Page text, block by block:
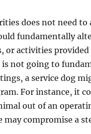
does not need to
fundamentally
or activities
not going to
a service dog
For instance, it
out of an
may compromise a